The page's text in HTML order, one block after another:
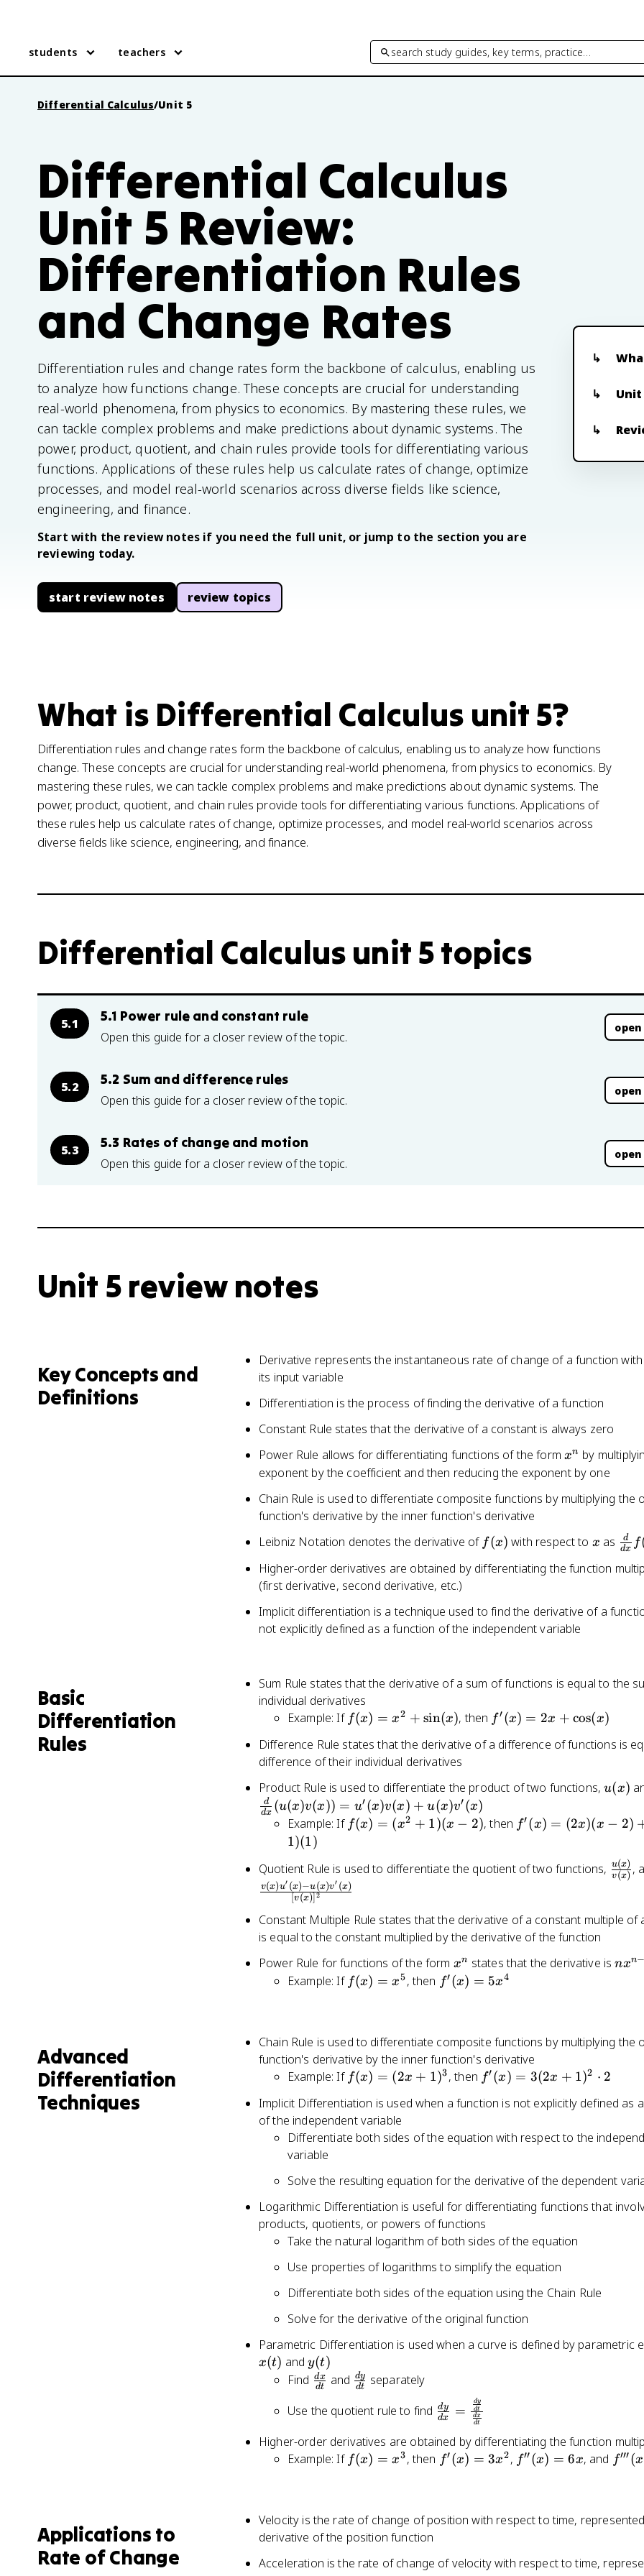
students teachers search study guides, key terms, practice…
Differential Calculus/Unit 5
Differential Calculus
Unit 5 Review:
Differentiation Rules
and Change Rates
Differentiation rules and change rates form the backbone of calculus, enabling us
to analyze how functions change. These concepts are crucial for understanding
real-world phenomena, from physics to economics. By mastering these rules, we
can tackle complex problems and make predictions about dynamic systems. The
power, product, quotient, and chain rules provide tools for differentiating various
functions. Applications of these rules help us calculate rates of change, optimize
processes, and model real-world scenarios across diverse fields like science,
engineering, and finance.
Start with the review notes if you need the full unit, or jump to the section you are
reviewing today.
start review notes review topics
What is Differential Calculus unit 5?
Differentiation rules and change rates form the backbone of calculus, enabling us to analyze how functions
change. These concepts are crucial for understanding real-world phenomena, from physics to economics. By
mastering these rules, we can tackle complex problems and make predictions about dynamic systems. The
power, product, quotient, and chain rules provide tools for differentiating various functions. Applications of
these rules help us calculate rates of change, optimize processes, and model real-world scenarios across
diverse fields like science, engineering, and finance.
Differential Calculus unit 5 topics
5.1 5.1 Power rule and constant rule
Open this guide for a closer review of the topic.
5.2 5.2 Sum and difference rules
Open this guide for a closer review of the topic.
5.3 5.3 Rates of change and motion
Open this guide for a closer review of the topic.
Unit 5 review notes
Key Concepts and
Definitions
Derivative represents the instantaneous rate of change of a function
its input variable
Differentiation is the process of finding the derivative of a function
Constant Rule states that the derivative of a constant is always zero
Power Rule allows for differentiating functions of the formx^n
xn by
exponent by the coefficient and then reducing the exponent by one
Chain Rule is used to differentiate composite functions by multiplying the
function's derivative by the inner function's derivative
Leibniz Notation denotes the derivative of f(x)
f(x) with respect to x
x as dx
d f
Higher-order derivatives are obtained by differentiating the function
(first derivative, second derivative, etc.)
Implicit differentiation is a technique used to find the derivative of a
not explicitly defined as a function of the independent variable
Basic
Differentiation
Rules
Sum Rule states that the derivative of a sum of functions is equal to the
individual derivatives
Example: If f(x) =
\sin(x)
f(x) = x2 + sin(x), then f'(x) =
\cos(x)
f′ (x) = 2x + cos(x)
Difference Rule states that the derivative of a difference of functions is
difference of their individual derivatives
Product Rule is used to differentiate the product of two functions,u(x)
u(x)
\frac{d}
{dx}
(u(x)v(x))
u'(x)v(x)
+
u(x)v'(x)
dx
d (u(x)v(x)) = u′(x)v(x) + u(x)v′(x)
Example: If f(x)
+ 1)
(x -
f(x) = (x2 + 1)(x − 2), then f'(x)
(x -
+ 1)
(1)
f′(x) = (2x)(x − 2)
1)(1)
Quotient Rule is used to differentiate the quotient of two functions,
{v(x)}
v(x)
u(x) ,
[v(x) 2
v(x)u′ (x)−u(x)v′ (x)
Constant Multiple Rule states that the derivative of a constant multiple of
is equal to the constant multiplied by the derivative of the function
Power Rule for functions of the form x^n
xn states that the derivative isnxn−
Example: If f(x)
f(x) = x5 , then f'(x)
f′(x) = 5x4
Advanced
Differentiation
Techniques
Chain Rule is used to differentiate composite functions by multiplying the
function's derivative by the inner function's derivative
Example: If f(x)
(2x
+
1)^3
f(x) = (2x + 1)3, then f'(x)
3(2x
1)^2
2
f′(x) = 3(2x + 1)2 ⋅ 2
Implicit Differentiation is used when a function is not explicitly defined as
of the independent variable
Differentiate both sides of the equation with respect to the
variable
Solve the resulting equation for the derivative of the dependent
Logarithmic Differentiation is useful for differentiating functions that
products, quotients, or powers of functions
Take the natural logarithm of both sides of the equation
Use properties of logarithms to simplify the equation
Differentiate both sides of the equation using the Chain Rule
Solve for the derivative of the original function
Parametric Differentiation is used when a curve is defined by parametric
x(t) andy(t)
y(t)
Find \frac{dx}
dt
dx and \frac{dy}
dt
dy
separately
Use the quotient rule to find \frac{dy}{dx}
=
\frac{\frac{dy}
{dt}}
{\frac{dx}
dx
dy =
dt
dx
dt
dy
Higher-order derivatives are obtained by differentiating the function
Example: If f(x)
f(x) = x3 , then f'(x)
f′(x) = 3x2 , f''(x)
f′′(x) = 6x, and f′′′(x
Applications to
Rate of Change
Velocity is the rate of change of position with respect to time,
derivative of the position function
Acceleration is the rate of change of velocity with respect to time,